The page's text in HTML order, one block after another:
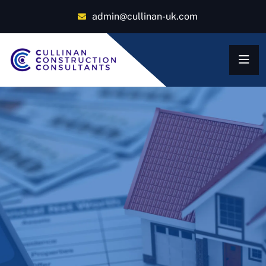
admin@cullinan-uk.com